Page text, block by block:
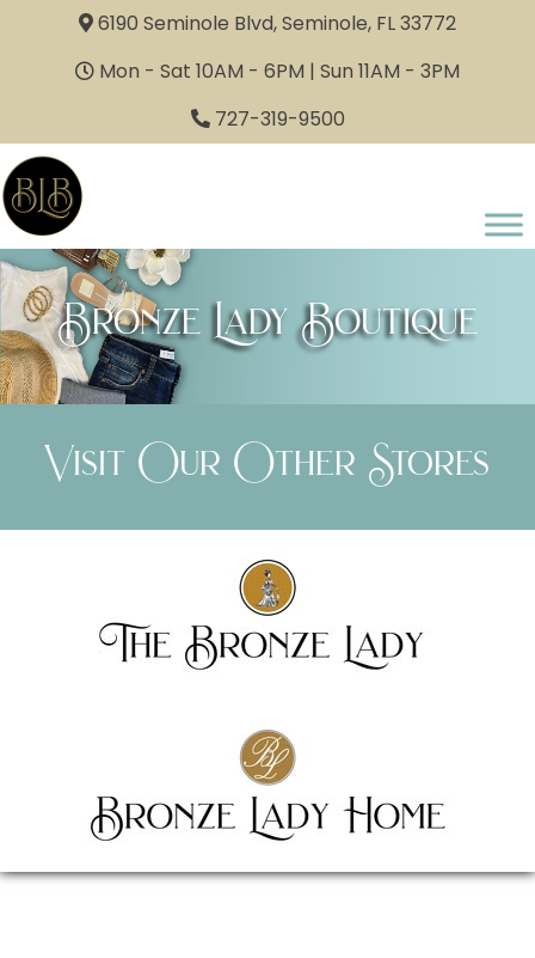
6190 Seminole Blvd, Seminole, FL 33772
Mon - Sat 10AM - 6PM | Sun 11AM - 3PM
727-319-9500
Bronze Lady Boutique
Visit Our Other Stores